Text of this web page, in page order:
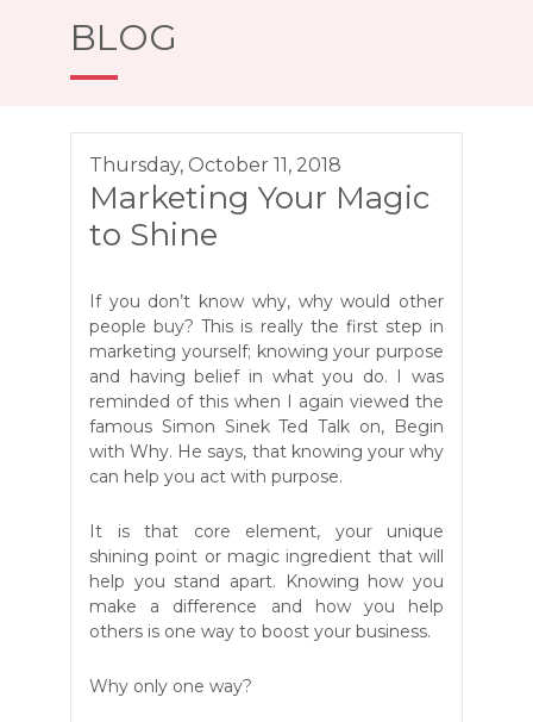
BLOG
Thursday, October 11, 2018
Marketing Your Magic
to Shine
If you don’t know why, why would other
people buy? This is really the first step in
marketing yourself; knowing your purpose
and having belief in what you do. I was
reminded of this when I again viewed the
famous Simon Sinek Ted Talk on, Begin
with Why. He says, that knowing your why
can help you act with purpose.
It is that core element, your unique
shining point or magic ingredient that will
help you stand apart. Knowing how you
make a difference and how you help
others is one way to boost your business.
Why only one way?